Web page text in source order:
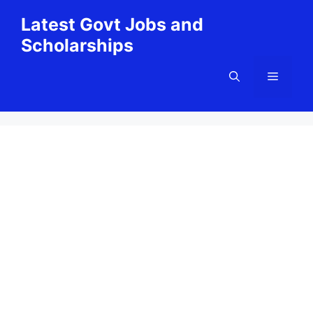
content
Latest Govt Jobs and
Scholarships
Menu